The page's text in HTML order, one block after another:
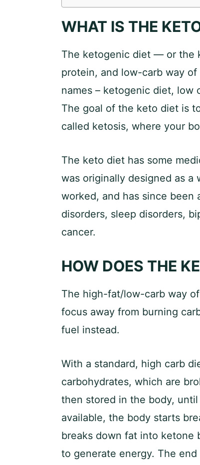
WHAT IS THE
The ketogenic diet — or the
protein, and low-carb way
names – ketogenic diet, low
The goal of the keto diet is
called ketosis, where your
The keto diet has some
was originally designed as
worked, and has since been
disorders, sleep disorders,
cancer.
HOW DOES THE
The high-fat/low-carb way
focus away from burning
fuel instead.
With a standard, high carb
carbohydrates, which are
then stored in the body,
available, the body starts
breaks down fat into ketone
to generate energy. The